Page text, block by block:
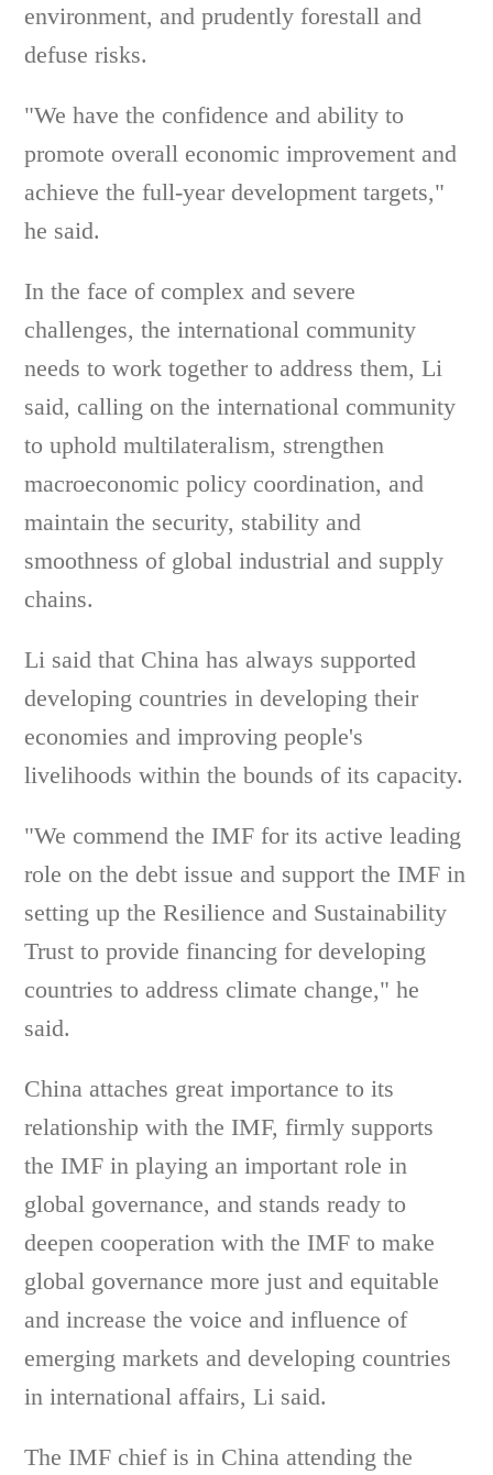
environment, and prudently forestall and
defuse risks.
"We have the confidence and ability to
promote overall economic improvement and
achieve the full-year development targets,"
he said.
In the face of complex and severe
challenges, the international community
needs to work together to address them, Li
said, calling on the international community
to uphold multilateralism, strengthen
macroeconomic policy coordination, and
maintain the security, stability and
smoothness of global industrial and supply
chains.
Li said that China has always supported
developing countries in developing their
economies and improving people's
livelihoods within the bounds of its capacity.
"We commend the IMF for its active leading
role on the debt issue and support the IMF in
setting up the Resilience and Sustainability
Trust to provide financing for developing
countries to address climate change," he
said.
China attaches great importance to its
relationship with the IMF, firmly supports
the IMF in playing an important role in
global governance, and stands ready to
deepen cooperation with the IMF to make
global governance more just and equitable
and increase the voice and influence of
emerging markets and developing countries
in international affairs, Li said.
The IMF chief is in China attending the